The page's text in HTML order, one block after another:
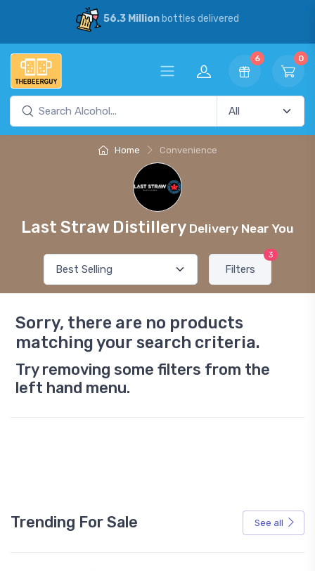
56.3 Millionbottles delivered
6 0
Home Convenience
Last Straw Distillery Delivery Near You
Filters
3
Sorry, there are no products
matching your search criteria.
Try removing some filters from the
left hand menu.
Trending For Sale See all